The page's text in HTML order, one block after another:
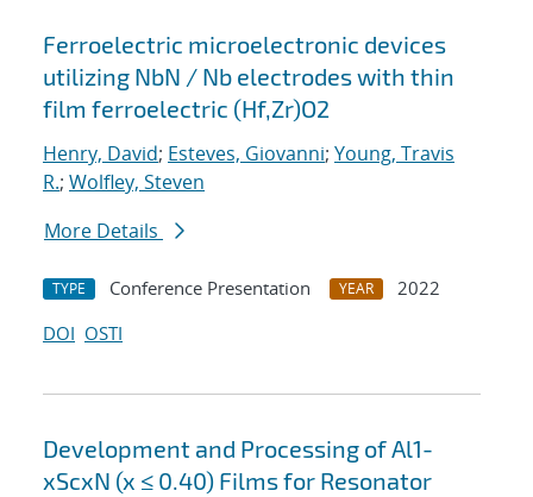
Ferroelectric microelectronic devices
utilizing NbN / Nb electrodes with thin
film ferroelectric (Hf,Zr)O2
Henry, David; Esteves, Giovanni; Young, Travis
R.; Wolfley, Steven
More Details
TYPE Conference Presentation YEAR
2022
DOI OSTI
Development and Processing of Al1-
xScxN (x ≤ 0.40) Films for Resonator